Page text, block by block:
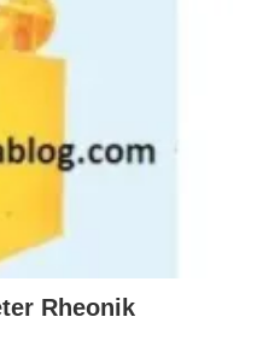
Rheonik